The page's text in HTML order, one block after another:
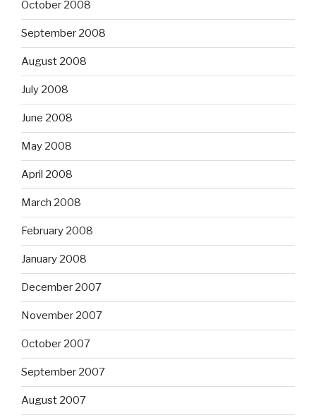
October 2008
September 2008
August 2008
July 2008
June 2008
May 2008
April 2008
March 2008
February 2008
January 2008
December 2007
November 2007
October 2007
September 2007
August 2007